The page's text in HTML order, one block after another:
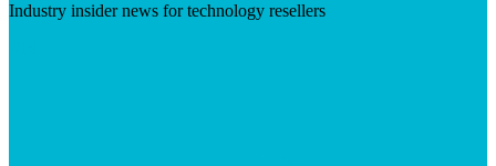
Industry insider news for technology resellers